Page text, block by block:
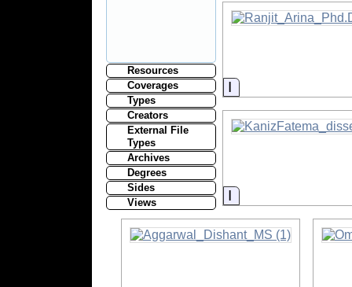
Resources
Coverages
Types
Creators
External File
Types
Archives
Degrees
Sides
Views
Information
Information